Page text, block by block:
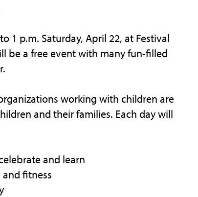
1 p.m. Saturday, April 22, at Festival
be a free event with many fun-filled
working with children are
and their families. Each day will
and learn
and fitness